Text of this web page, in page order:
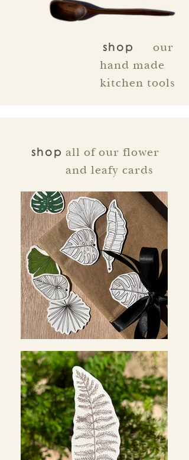
our
hand made
kitchen tools
shop
shop all of our flower
and leafy cards